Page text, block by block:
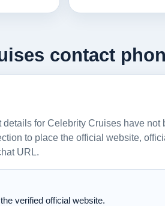
contact
for Celebrity Cruises have not
to place the official website,
URL.
verified official website.